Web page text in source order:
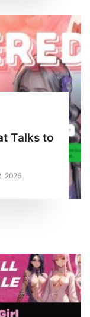
Talks to
2026